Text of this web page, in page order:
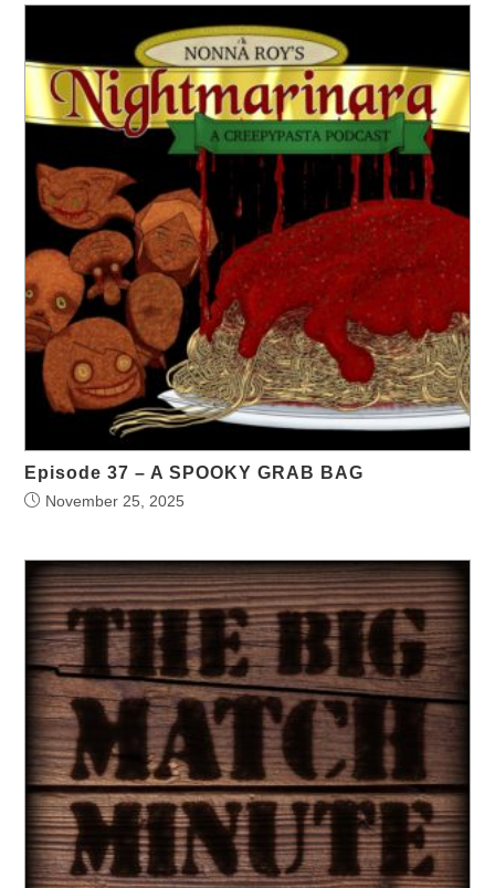
Episode 37 – A SPOOKY GRAB BAG
November 25, 2025